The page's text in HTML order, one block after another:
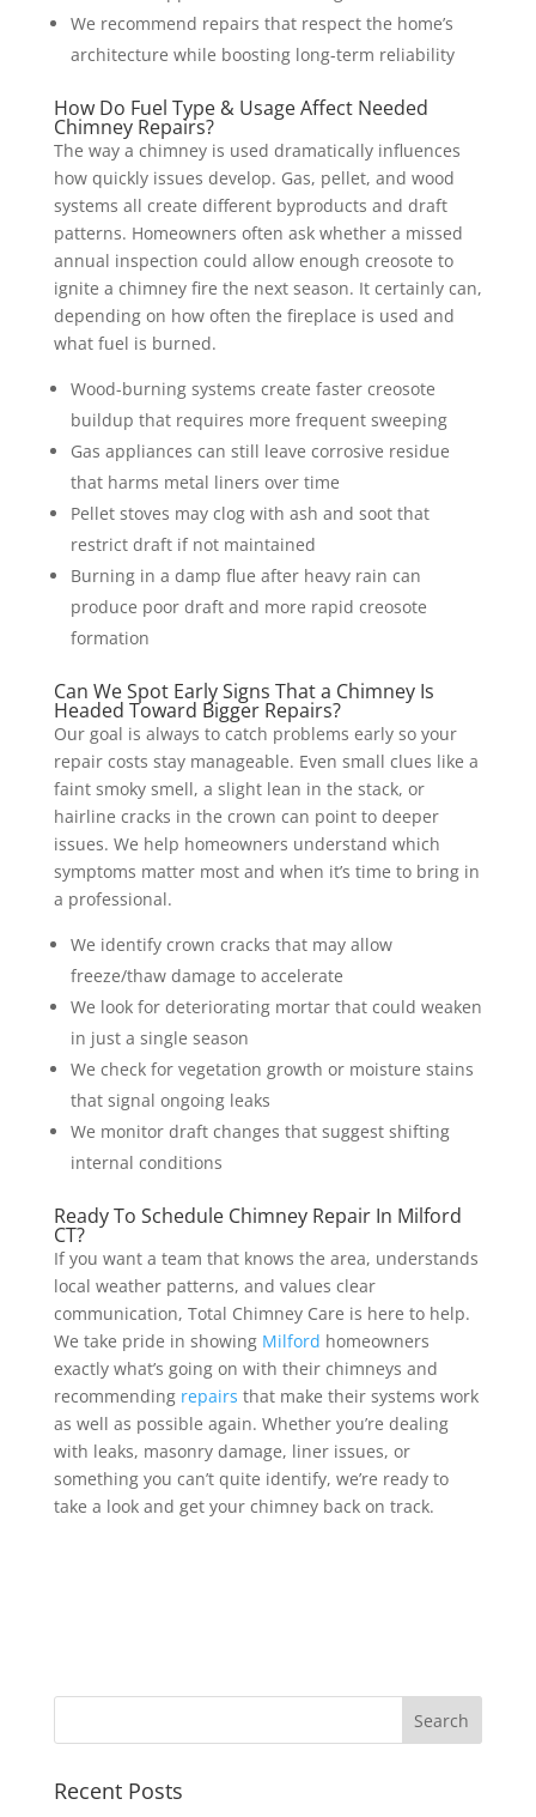
We recommend repairs that respect the home’s
architecture while boosting long-term reliability
How Do Fuel Type & Usage Affect Needed
Chimney Repairs?
The way a chimney is used dramatically influences
how quickly issues develop. Gas, pellet, and wood
systems all create different byproducts and draft
patterns. Homeowners often ask whether a missed
annual inspection could allow enough creosote to
ignite a chimney fire the next season. It certainly can,
depending on how often the fireplace is used and
what fuel is burned.
Wood-burning systems create faster creosote
buildup that requires more frequent sweeping
Gas appliances can still leave corrosive residue
that harms metal liners over time
Pellet stoves may clog with ash and soot that
restrict draft if not maintained
Burning in a damp flue after heavy rain can
produce poor draft and more rapid creosote
formation
Can We Spot Early Signs That a Chimney Is
Headed Toward Bigger Repairs?
Our goal is always to catch problems early so your
repair costs stay manageable. Even small clues like a
faint smoky smell, a slight lean in the stack, or
hairline cracks in the crown can point to deeper
issues. We help homeowners understand which
symptoms matter most and when it’s time to bring in
a professional.
We identify crown cracks that may allow
freeze/thaw damage to accelerate
We look for deteriorating mortar that could weaken
in just a single season
We check for vegetation growth or moisture stains
that signal ongoing leaks
We monitor draft changes that suggest shifting
internal conditions
Ready To Schedule Chimney Repair In Milford
CT?
If you want a team that knows the area, understands
local weather patterns, and values clear
communication, Total Chimney Care is here to help.
We take pride in showing Milford homeowners
exactly what’s going on with their chimneys and
recommending repairs that make their systems work
as well as possible again. Whether you’re dealing
with leaks, masonry damage, liner issues, or
something you can’t quite identify, we’re ready to
take a look and get your chimney back on track.
Recent Posts